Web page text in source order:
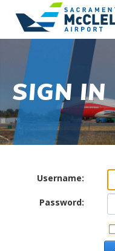
SIGN IN
Username:
Password: